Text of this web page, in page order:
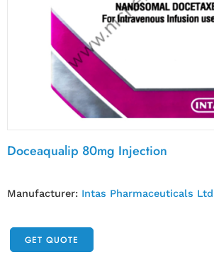
Doceaqualip 80mg Injection
Manufacturer: Intas Pharmaceuticals Ltd
GET QUOTE